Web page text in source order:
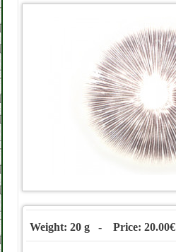
Weight: 20 g - Price: 20.00€